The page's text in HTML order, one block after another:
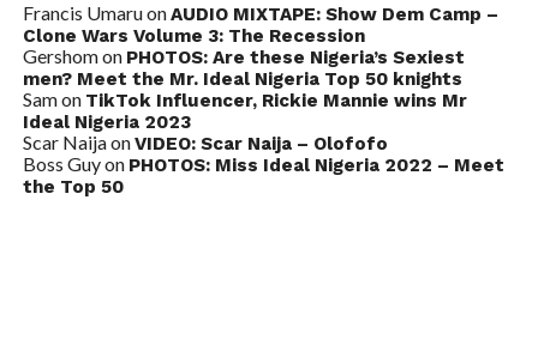
Francis UmaruonAUDIO MIXTAPE: Show Dem Camp –
Clone Wars Volume 3: The Recession
Gershomon PHOTOS: Are these Nigeria’s Sexiest
men? Meet the Mr. Ideal Nigeria Top 50 knights
Samon TikTok Influencer, Rickie Mannie wins Mr
Ideal Nigeria 2023
Scar NaijaonVIDEO: Scar Naija – Olofofo
Boss Guyon PHOTOS: Miss Ideal Nigeria 2022 – Meet
the Top 50